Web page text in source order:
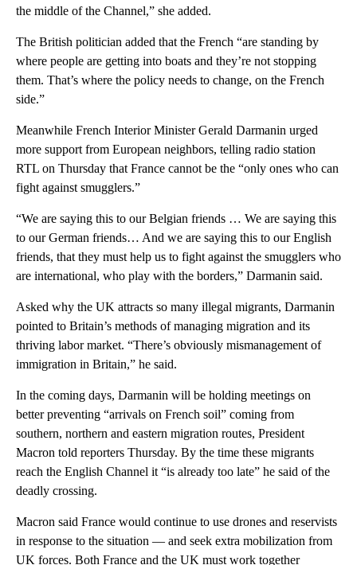
the middle of the Channel,” she added.
The British politician added that the French “are standing by
where people are getting into boats and they’re not stopping
them. That’s where the policy needs to change, on the French
side.”
Meanwhile French Interior Minister Gerald Darmanin urged
more support from European neighbors, telling radio station
RTL on Thursday that France cannot be the “only ones who can
fight against smugglers.”
“We are saying this to our Belgian friends … We are saying this
to our German friends… And we are saying this to our English
friends, that they must help us to fight against the smugglers who
are international, who play with the borders,” Darmanin said.
Asked why the UK attracts so many illegal migrants, Darmanin
pointed to Britain’s methods of managing migration and its
thriving labor market. “There’s obviously mismanagement of
immigration in Britain,” he said.
In the coming days, Darmanin will be holding meetings on
better preventing “arrivals on French soil” coming from
southern, northern and eastern migration routes, President
Macron told reporters Thursday. By the time these migrants
reach the English Channel it “is already too late” he said of the
deadly crossing.
Macron said France would continue to use drones and reservists
in response to the situation — and seek extra mobilization from
UK forces. Both France and the UK must work together